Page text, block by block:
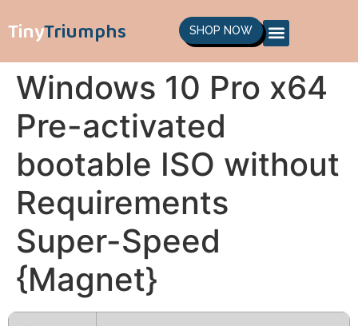
TinyTriumphs SHOP NOW
Windows 10 Pro x64
Pre-activated
bootable ISO without
Requirements
Super-Speed
{Magnet}